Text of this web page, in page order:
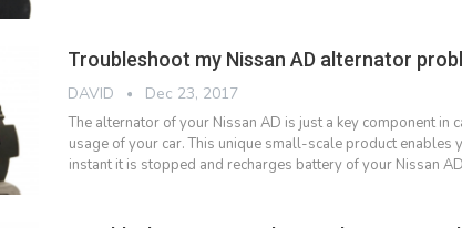
Troubleshoot my Nissan AD alternator
DAVID Dec 23, 2017
The alternator of your Nissan AD is just a key component in
usage of your car. This unique small-scale product enables
instant it is stopped and recharges battery of your Nissan